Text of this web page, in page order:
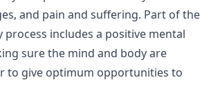
and pain and suffering. Part of the
process includes a positive mental
sure the mind and body are
to give optimum opportunities to